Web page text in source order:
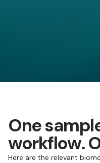
One
workflow.
Here are the relevant